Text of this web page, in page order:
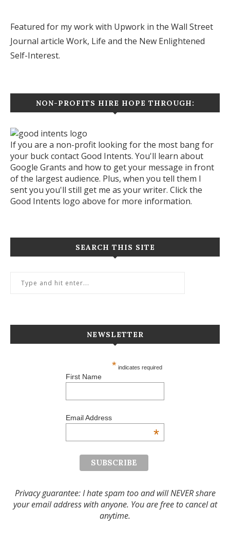
Featured for my work with Upwork in the Wall Street
Journal article Work, Life and the New Enlightened
Self-Interest.
NON-PROFITS HIRE HOPE THROUGH:
If you are a non-profit looking for the most bang for
your buck contact Good Intents. You'll learn about
Google Grants and how to get your message in front
of the largest audience. Plus, when you tell them I
sent you you'll still get me as your writer. Click the
Good Intents logo above for more information.
SEARCH THIS SITE
NEWSLETTER
* indicates required
First Name
Email Address
*
Privacy guarantee: I hate spam too and will NEVER share
your email address with anyone. You are free to cancel at
anytime.